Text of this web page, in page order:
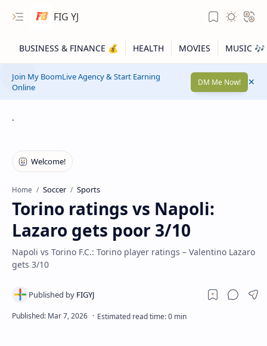
FIG YJ
Join My BoomLive Agency & Start Earning
Online
DM Me Now!
.
Home Soccer Sports
Torino ratings vs Napoli:
Lazaro gets poor 3/10
Napoli vs Torino F.C.: Torino player ratings – Valentino Lazaro
gets 3/10